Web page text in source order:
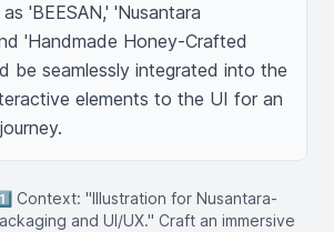
'BEESAN,' 'Nusantara
'Handmade Honey-Crafted
be seamlessly integrated into the
elements to the UI for an
1️⃣ Context: "Illustration for Nusantara-
and UI/UX." Craft an immersive